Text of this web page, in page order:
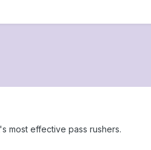
most effective pass rushers.